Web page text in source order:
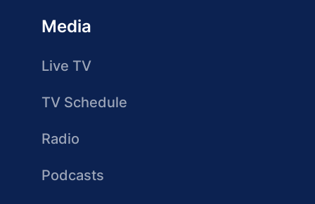
Media
Live TV
TV Schedule
Radio
Podcasts